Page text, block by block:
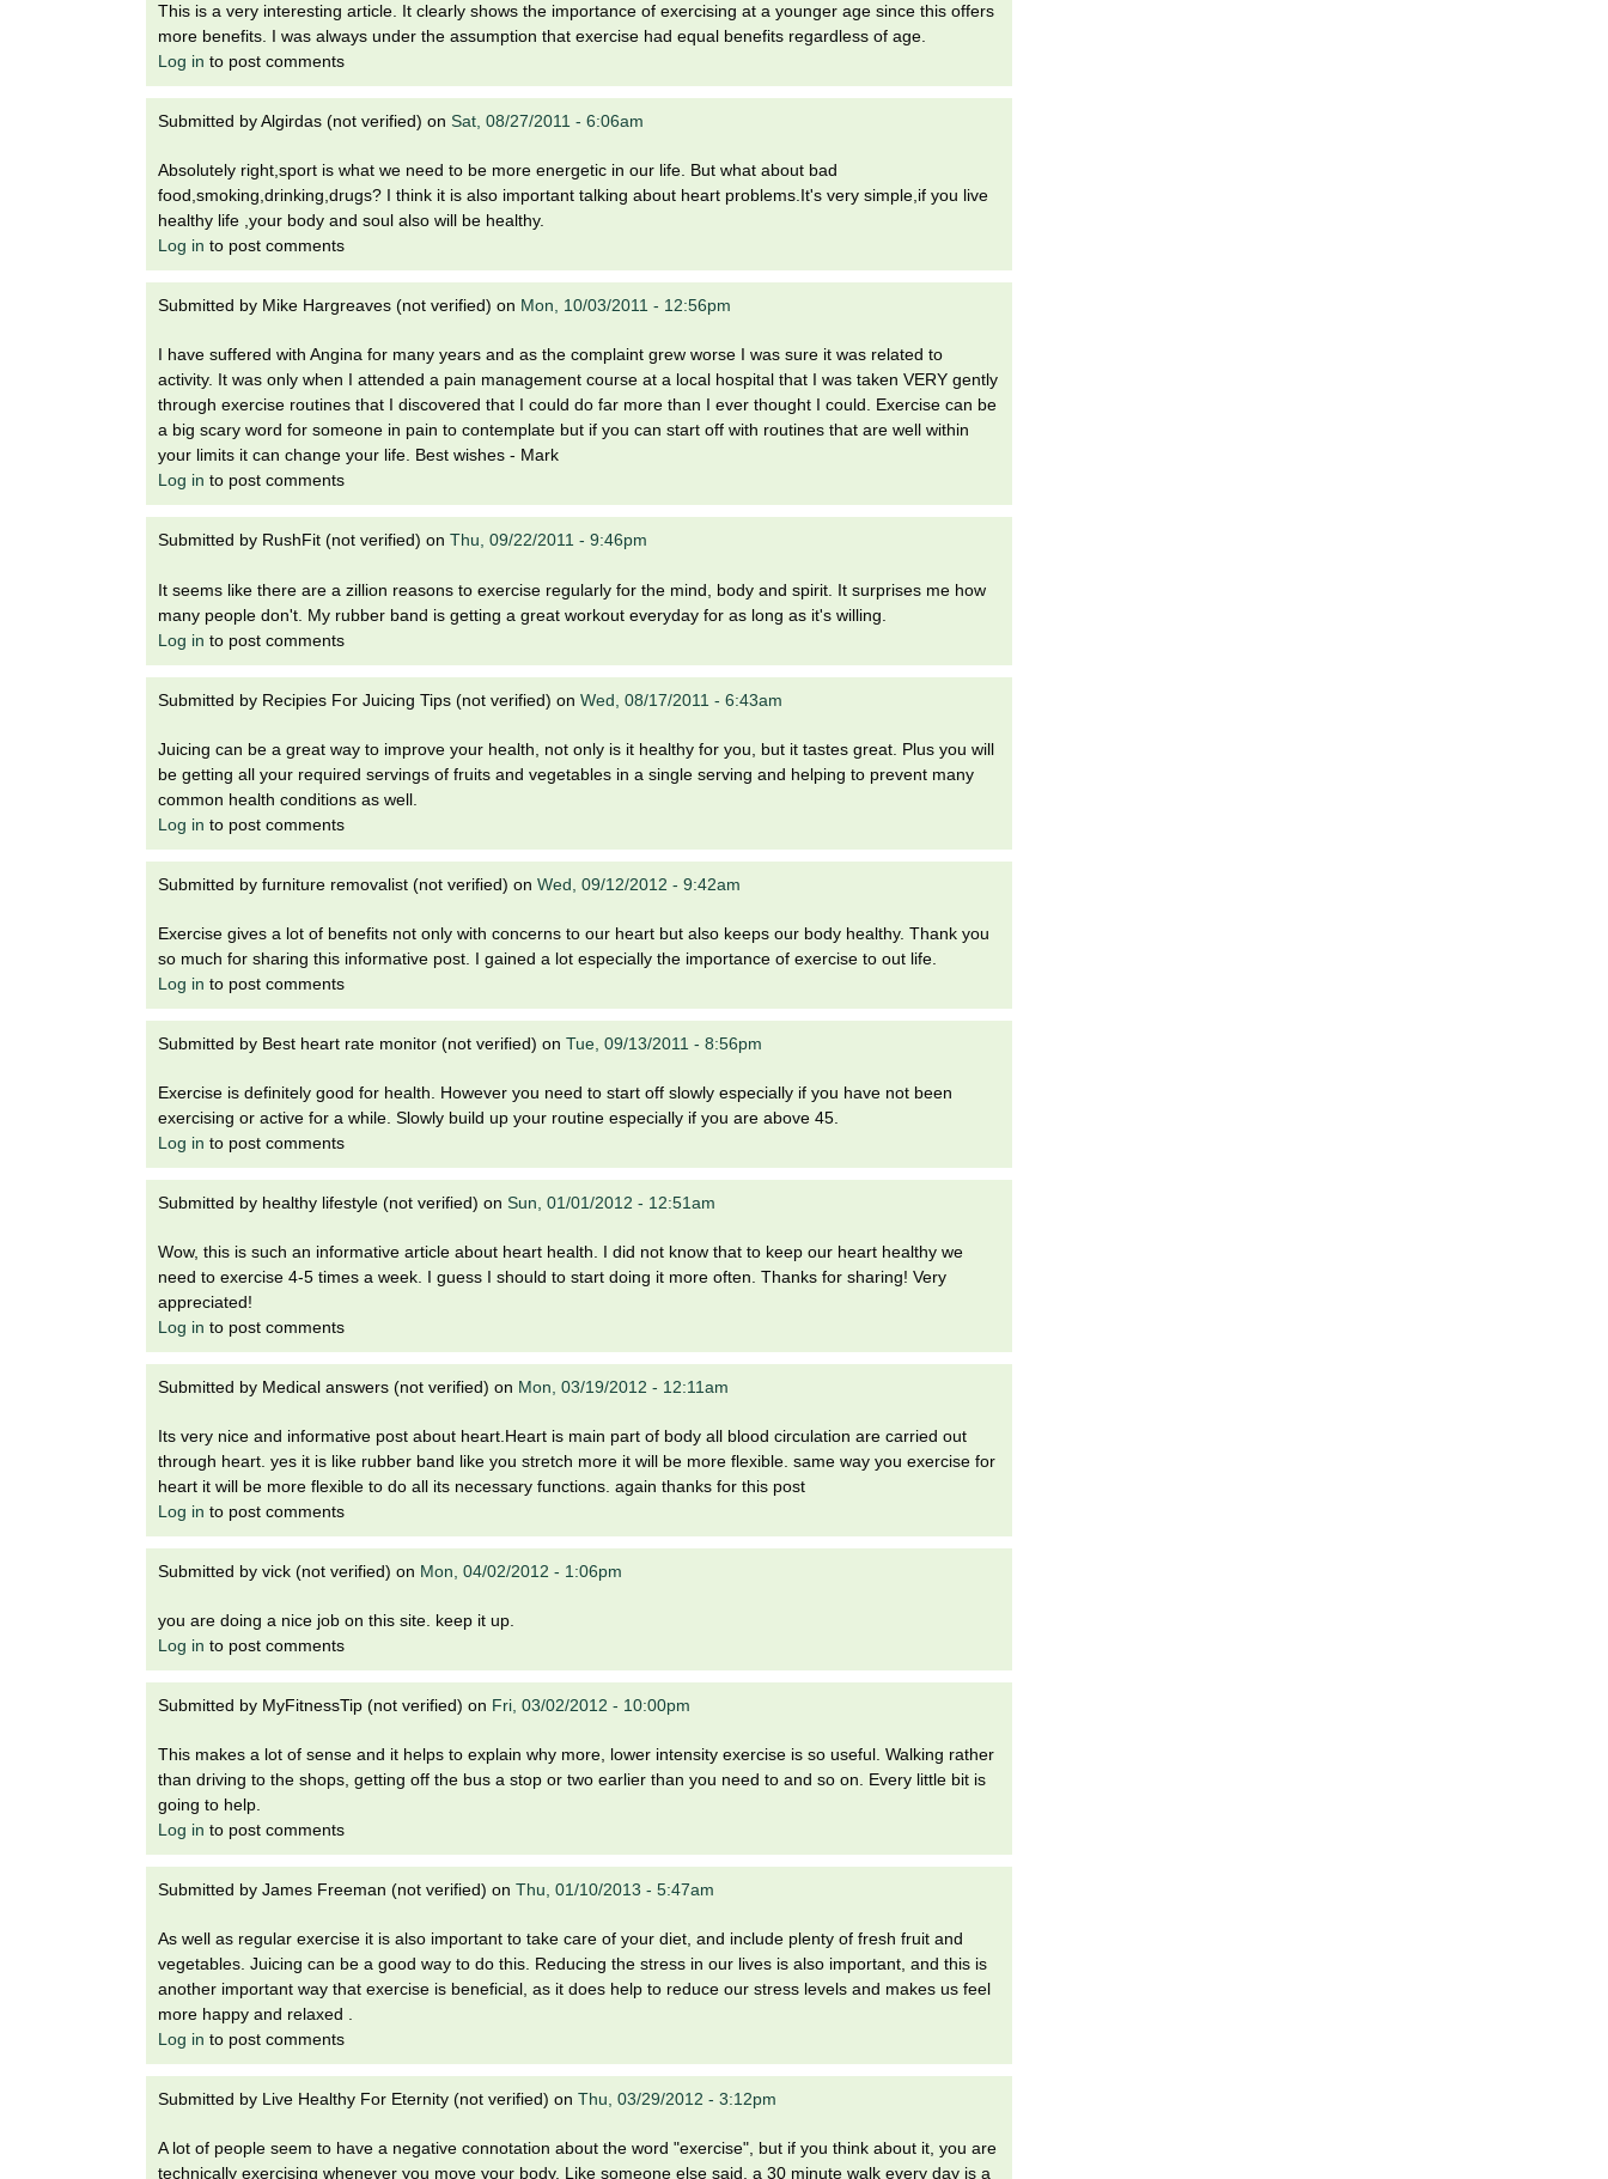
This is a very interesting article. It clearly shows the importance of exercising at a younger age since this offers
more benefits. I was always under the assumption that exercise had equal benefits regardless of age.
Log in to post comments
Submitted byAlgirdas (not verified) on Sat, 08/27/2011 - 6:06am
Absolutely right,sport is what we need to be more energetic in our life. But what about bad
food,smoking,drinking,drugs? I think it is also important talking about heart problems.It's very simple,if you live
healthy life ,your body and soul also will be healthy.
Log in to post comments
Submitted by Mike Hargreaves (not verified) on Mon, 10/03/2011 - 12:56pm
I have suffered with Angina for many years and as the complaint grew worse I was sure it was related to
activity. It was only when I attended a pain management course at a local hospital that I was taken VERY gently
through exercise routines that I discovered that I could do far more than I ever thought I could. Exercise can be
a big scary word for someone in pain to contemplate but if you can start off with routines that are well within
your limits it can change your life. Best wishes - Mark
Log in to post comments
Submitted by RushFit (not verified) on Thu, 09/22/2011 - 9:46pm
It seems like there are a zillion reasons to exercise regularly for the mind, body and spirit. It surprises me how
many people don't. My rubber band is getting a great workout everyday for as long as it's willing.
Log in to post comments
Submitted by Recipies For Juicing Tips (not verified) on Wed, 08/17/2011 - 6:43am
Juicing can be a great way to improve your health, not only is it healthy for you, but it tastes great. Plus you will
be getting all your required servings of fruits and vegetables in a single serving and helping to prevent many
common health conditions as well.
Log in to post comments
Submitted by furniture removalist (not verified) on Wed, 09/12/2012 - 9:42am
Exercise gives a lot of benefits not only with concerns to our heart but also keeps our body healthy. Thank you
so much for sharing this informative post. I gained a lot especially the importance of exercise to out life.
Log in to post comments
Submitted by Best heart rate monitor (not verified) on Tue, 09/13/2011 - 8:56pm
Exercise is definitely good for health. However you need to start off slowly especially if you have not been
exercising or active for a while. Slowly build up your routine especially if you are above 45.
Log in to post comments
Submitted by healthy lifestyle (not verified) on Sun, 01/01/2012 - 12:51am
Wow, this is such an informative article about heart health. I did not know that to keep our heart healthy we
need to exercise 4-5 times a week. I guess I should to start doing it more often. Thanks for sharing! Very
appreciated!
Log in to post comments
Submitted by Medical answers (not verified) on Mon, 03/19/2012 - 12:11am
Its very nice and informative post about heart.Heart is main part of body all blood circulation are carried out
through heart. yes it is like rubber band like you stretch more it will be more flexible. same way you exercise for
heart it will be more flexible to do all its necessary functions. again thanks for this post
Log in to post comments
Submitted by vick (not verified) on Mon, 04/02/2012 - 1:06pm
you are doing a nice job on this site. keep it up.
Log in to post comments
Submitted by MyFitnessTip (not verified) on Fri, 03/02/2012 - 10:00pm
This makes a lot of sense and it helps to explain why more, lower intensity exercise is so useful. Walking rather
than driving to the shops, getting off the bus a stop or two earlier than you need to and so on. Every little bit is
going to help.
Log in to post comments
Submitted by James Freeman (not verified) on Thu, 01/10/2013 - 5:47am
As well as regular exercise it is also important to take care of your diet, and include plenty of fresh fruit and
vegetables. Juicing can be a good way to do this. Reducing the stress in our lives is also important, and this is
another important way that exercise is beneficial, as it does help to reduce our stress levels and makes us feel
more happy and relaxed .
Log in to post comments
Submitted by Live Healthy For Eternity (not verified) on Thu, 03/29/2012 - 3:12pm
A lot of people seem to have a negative connotation about the word "exercise", but if you think about it, you are
technically exercising whenever you move your body. Like someone else said, a 30 minute walk every day is a